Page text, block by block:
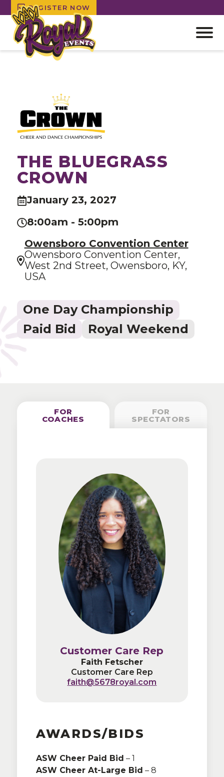
REGISTER NOW
Open
THE BLUEGRASS
CROWN
January 23, 2027
8:00am - 5:00pm
Owensboro Convention Center
Owensboro Convention Center,
West 2nd Street, Owensboro, KY,
USA
One Day Championship
Paid Bid
Royal Weekend
FOR
COACHES
Customer Care Rep
Faith Fetscher
Customer Care Rep
faith@5678royal.com
AWARDS/BIDS
ASW Cheer Paid Bid – 1
ASW Cheer At-Large Bid – 8
FOR
SPECTATORS
Customer Care Rep
Faith Fetscher
Customer Care Rep
faith@5678royal.com
Adults One Day: $28
Adults Two Day:$52